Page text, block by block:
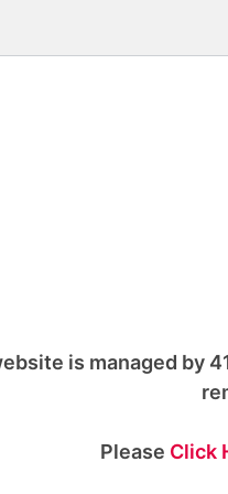
is managed by
Please Click